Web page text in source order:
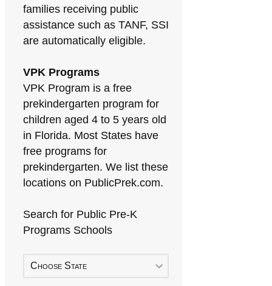
families receiving public
assistance such as TANF, SSI
are automatically eligible.
VPK Programs
VPK Program is a free
prekindergarten program for
children aged 4 to 5 years old
in Florida. Most States have
free programs for
prekindergarten. We list these
locations on PublicPrek.com.
Search for Public Pre-K
Programs Schools
Choose State